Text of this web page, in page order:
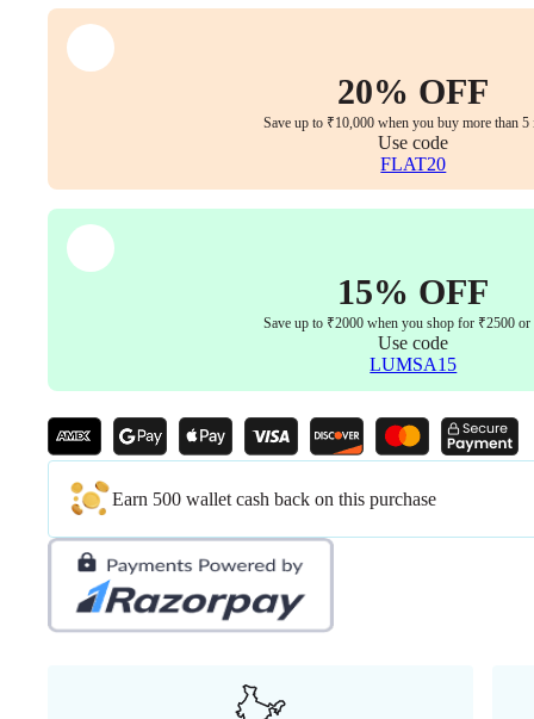
quantity
20% OFF
Save up to ₹10,000 when you buy more than 5
Use code
FLAT20
15% OFF
Save up to ₹2000 when you shop for ₹2500 or
Use code
LUMSA15
Earn 500 wallet cash back on this purchase